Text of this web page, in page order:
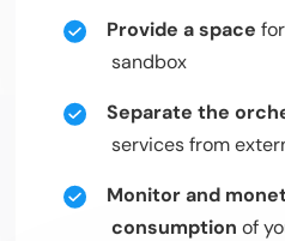
Provide a space
sandbox
Separate the
services from
Monitor and
consumption of